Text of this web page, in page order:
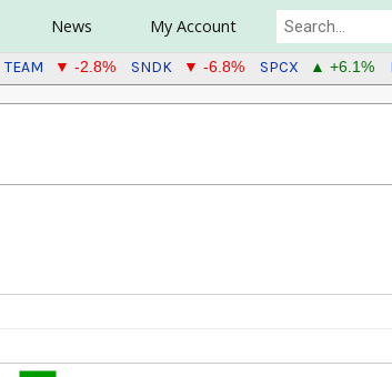
News My Account
TEAM ▼ -2.8% SNDK ▼ -6.8% SPCX ▲ +6.1%